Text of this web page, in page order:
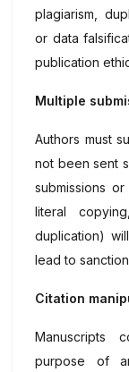
plagiarism,
or data
publication
Multiple
Authors must
not been sent
submissions
literal
duplication)
lead to
Citation
Manuscripts
purpose of